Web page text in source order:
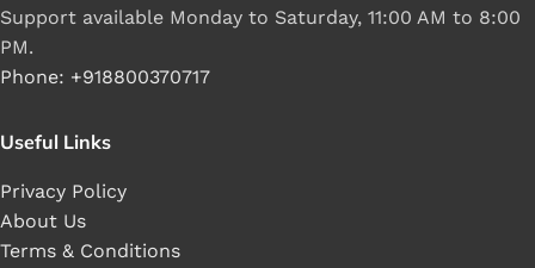
Support available Monday to Saturday, 11:00 AM to 8:00
PM.
Phone: +918800370717
Useful Links
Privacy Policy
About Us
Terms & Conditions